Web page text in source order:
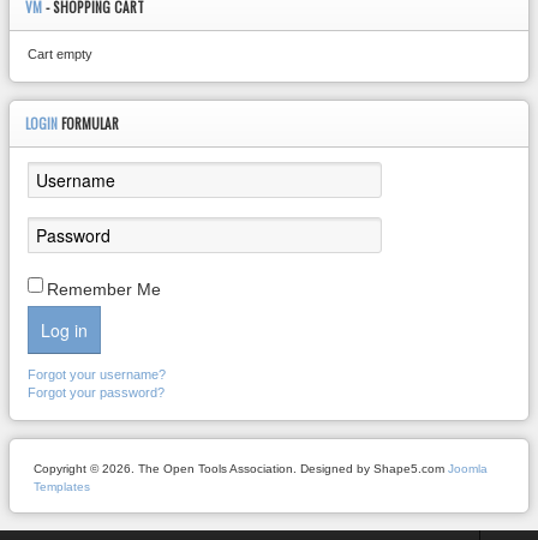
VM- SHOPPING CART
Cart empty
LOGIN FORMULAR
Remember Me
Log in
Forgot your username?
Forgot your password?
Copyright © 2026. The Open Tools Association. Designed by Shape5.com Joomla
Templates